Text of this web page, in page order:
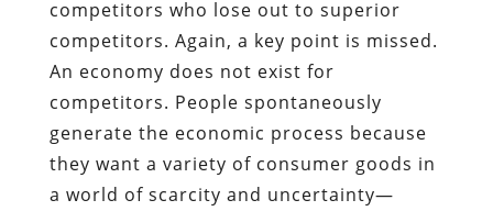
competitors who lose out to superior
competitors. Again, a key point is missed.
An economy does not exist for
competitors. People spontaneously
generate the economic process because
they want a variety of consumer goods in
a world of scarcity and uncertainty—